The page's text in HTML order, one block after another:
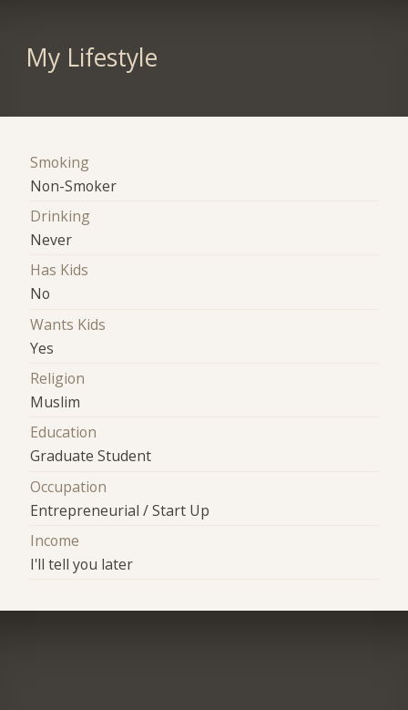
My Lifestyle
Smoking
Non-Smoker
Drinking
Never
Has Kids
No
Wants Kids
Yes
Religion
Muslim
Education
Graduate Student
Occupation
Entrepreneurial / Start Up
Income
I'll tell you later